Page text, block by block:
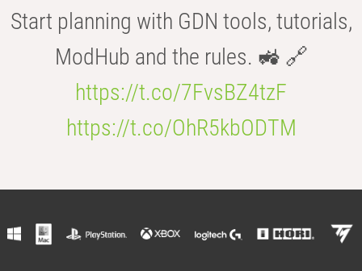
Start planning with GDN tools, tutorials,
ModHub and the rules. 🚜 🔗
https://t.co/7FvsBZ4tzF
https://t.co/OhR5kbODTM